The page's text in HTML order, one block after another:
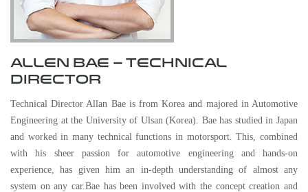
ALLEN BAE – TECHNICAL
DIRECTOR
Technical Director Allan Bae is from Korea and majored in Automotive
Engineering at the University of Ulsan (Korea). Bae has studied in Japan
and worked in many technical functions in motorsport. This, combined
with his sheer passion for automotive engineering and hands-on
experience, has given him an in-depth understanding of almost any
system on any car.Bae has been involved with the concept creation and